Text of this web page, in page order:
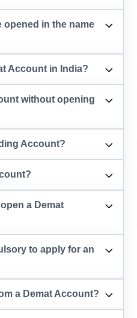
opened in the name
Account in India?
without opening
Account?
a Demat
to apply for an
a Demat Account?